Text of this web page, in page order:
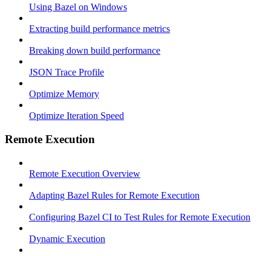
Using Bazel on Windows
Extracting build performance metrics
Breaking down build performance
JSON Trace Profile
Optimize Memory
Optimize Iteration Speed
Remote Execution
Remote Execution Overview
Adapting Bazel Rules for Remote Execution
Configuring Bazel CI to Test Rules for Remote Execution
Dynamic Execution